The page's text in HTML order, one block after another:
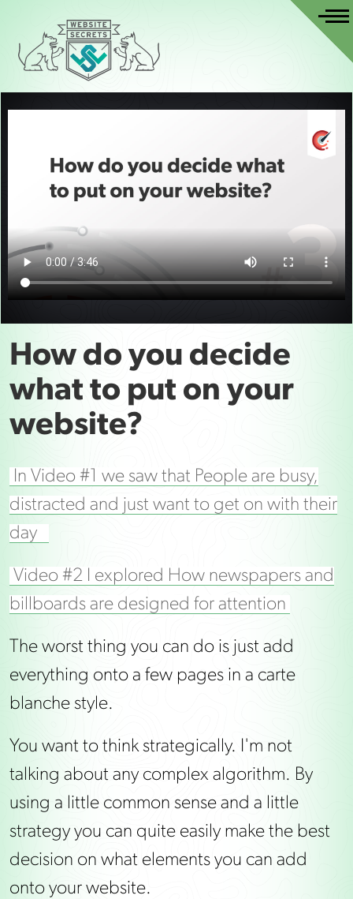
How do you decide
what to put on your
website?
In Video #1 we saw that People are busy,
distracted and just want to get on with their
day
Video #2 I explored How newspapers and
billboards are designed for attention
The worst thing you can do is just add
everything onto a few pages in a carte
blanche style.
You want to think strategically. I'm not
talking about any complex algorithm. By
using a little common sense and a little
strategy you can quite easily make the best
decision on what elements you can add
onto your website.